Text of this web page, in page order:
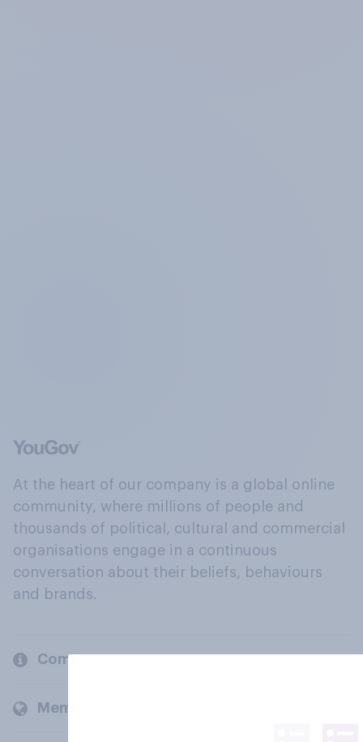
At the heart of our company is a global online
community, where millions of people and
thousands of political, cultural and commercial
organisations engage in a continuous
conversation about their beliefs, behaviours
and brands.
Company
Members and clients